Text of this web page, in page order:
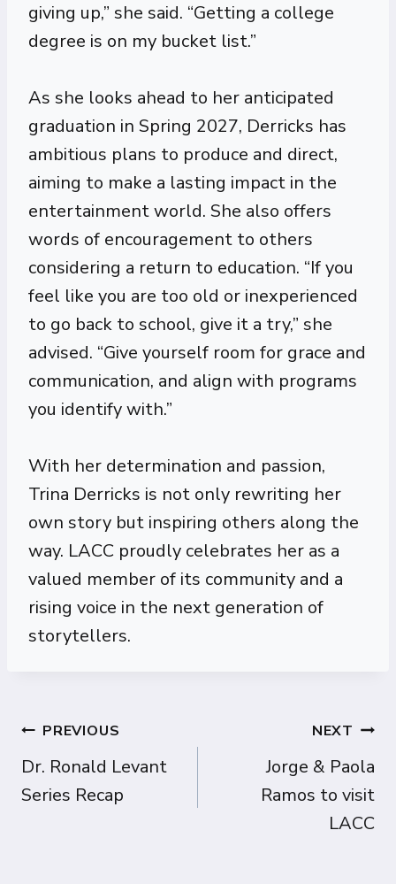
giving up,” she said. “Getting a college
degree is on my bucket list.”
As she looks ahead to her anticipated
graduation in Spring 2027, Derricks has
ambitious plans to produce and direct,
aiming to make a lasting impact in the
entertainment world. She also offers
words of encouragement to others
considering a return to education. “If you
feel like you are too old or inexperienced
to go back to school, give it a try,” she
advised. “Give yourself room for grace and
communication, and align with programs
you identify with.”
With her determination and passion,
Trina Derricks is not only rewriting her
own story but inspiring others along the
way. LACC proudly celebrates her as a
valued member of its community and a
rising voice in the next generation of
storytellers.
Post
navigation
PREVIOUS
Dr. Ronald Levant
Series Recap
NEXT
Jorge & Paola
Ramos to visit
LACC